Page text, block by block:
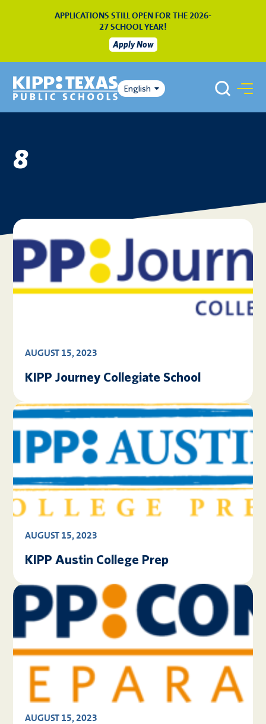
APPLICATIONS STILL OPEN FOR THE 2026-
27 SCHOOL YEAR!
Apply Now
English
8
AUGUST 15, 2023
KIPP Journey Collegiate School
AUGUST 15, 2023
KIPP Austin College Prep
AUGUST 15, 2023